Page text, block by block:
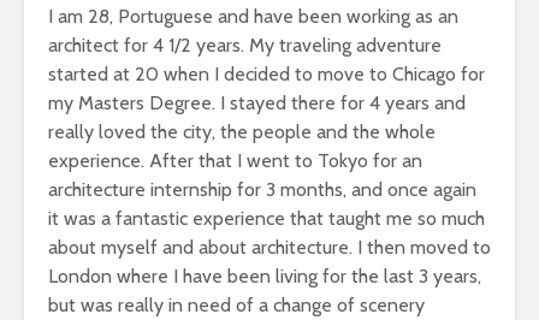
I am 28, Portuguese and have been working as an
architect for 4 1/2 years. My traveling adventure
started at 20 when I decided to move to Chicago for
my Masters Degree. I stayed there for 4 years and
really loved the city, the people and the whole
experience. After that I went to Tokyo for an
architecture internship for 3 months, and once again
it was a fantastic experience that taught me so much
about myself and about architecture. I then moved to
London where I have been living for the last 3 years,
but was really in need of a change of scenery